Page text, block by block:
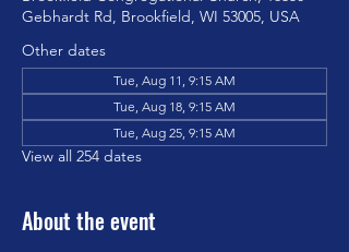
Gebhardt Rd, Brookfield, WI 53005, USA
Other dates
Tue, Aug 11, 9:15 AM
Tue, Aug 18, 9:15 AM
Tue, Aug 25, 9:15 AM
View all 254 dates
About the event